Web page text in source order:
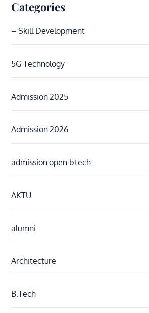
Categories
– Skill Development
5G Technology
Admission 2025
Admission 2026
admission open btech
AKTU
alumni
Architecture
B.Tech